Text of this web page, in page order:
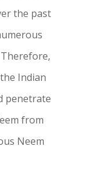
the past
Indian
penetrate
from
Neem